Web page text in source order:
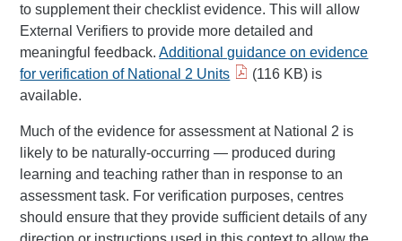
to supplement their checklist evidence. This will allow
External Verifiers to provide more detailed and
meaningful feedback.Additional guidance on evidence
for verification of National 2 Units
(116 KB) is
available.
Much of the evidence for assessment at National 2 is
likely to be naturally-occurring — produced during
learning and teaching rather than in response to an
assessment task. For verification purposes, centres
should ensure that they provide sufficient details of any